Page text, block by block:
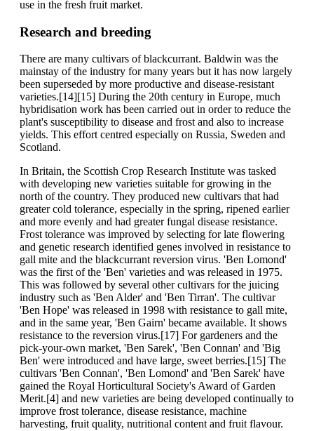
use in the fresh fruit market.
Research and breeding
There are many cultivars of blackcurrant. Baldwin was the
mainstay of the industry for many years but it has now largely
been superseded by more productive and disease-resistant
varieties.[14][15] During the 20th century in Europe, much
hybridisation work has been carried out in order to reduce the
plant's susceptibility to disease and frost and also to increase
yields. This effort centred especially on Russia, Sweden and
Scotland.
In Britain, the Scottish Crop Research Institute was tasked
with developing new varieties suitable for growing in the
north of the country. They produced new cultivars that had
greater cold tolerance, especially in the spring, ripened earlier
and more evenly and had greater fungal disease resistance.
Frost tolerance was improved by selecting for late flowering
and genetic research identified genes involved in resistance to
gall mite and the blackcurrant reversion virus. 'Ben Lomond'
was the first of the 'Ben' varieties and was released in 1975.
This was followed by several other cultivars for the juicing
industry such as 'Ben Alder' and 'Ben Tirran'. The cultivar
'Ben Hope' was released in 1998 with resistance to gall mite,
and in the same year, 'Ben Gairn' became available. It shows
resistance to the reversion virus.[17] For gardeners and the
pick-your-own market, 'Ben Sarek', 'Ben Connan' and 'Big
Ben' were introduced and have large, sweet berries.[15] The
cultivars 'Ben Connan', 'Ben Lomond' and 'Ben Sarek' have
gained the Royal Horticultural Society's Award of Garden
Merit.[4] and new varieties are being developed continually to
improve frost tolerance, disease resistance, machine
harvesting, fruit quality, nutritional content and fruit flavour.